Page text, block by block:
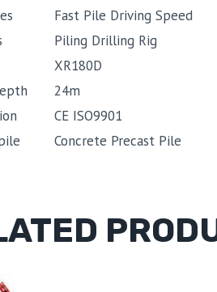
Fast Pile Driving Speed
Piling Drilling Rig
XR180D
24m
CE ISO9901
Concrete Precast Pile